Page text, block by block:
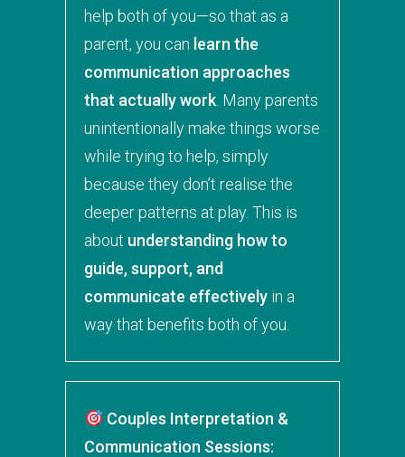
help both of you—so that as a
parent, you can learn the
communication approaches
that actually work . Many parents
unintentionally make things worse
while trying to help, simply
because they don’t realise the
deeper patterns at play. This is
about understanding how to
guide, support, and
communicate effectively in a
way that benefits both of you.
Couples Interpretation &
Communication Sessions: